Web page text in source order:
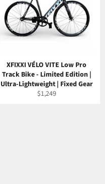
XFIXXI VÉLO VITE Low Pro
Track Bike - Limited Edition |
Ultra-Lightweight | Fixed Gear
Regular
$1,249